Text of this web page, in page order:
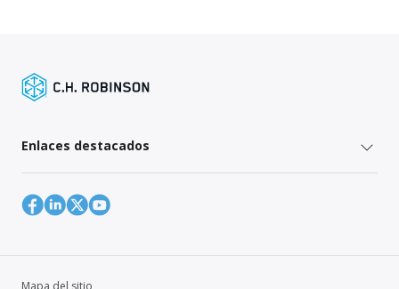
Enlaces destacados